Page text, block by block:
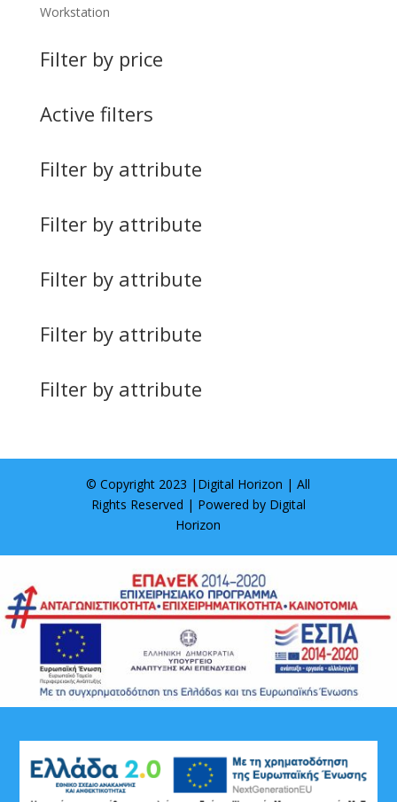
Workstation
Filter by price
Active filters
Filter by attribute
Filter by attribute
Filter by attribute
Filter by attribute
Filter by attribute
© Copyright 2023 | Digital Horizon | All
Rights Reserved | Powered by Digital
Horizon